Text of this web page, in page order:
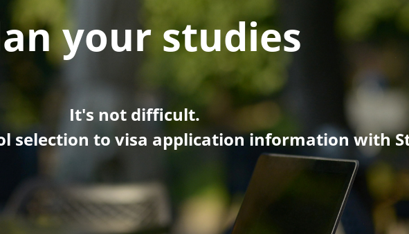
your studies
It's not difficult.
selection to visa application information with